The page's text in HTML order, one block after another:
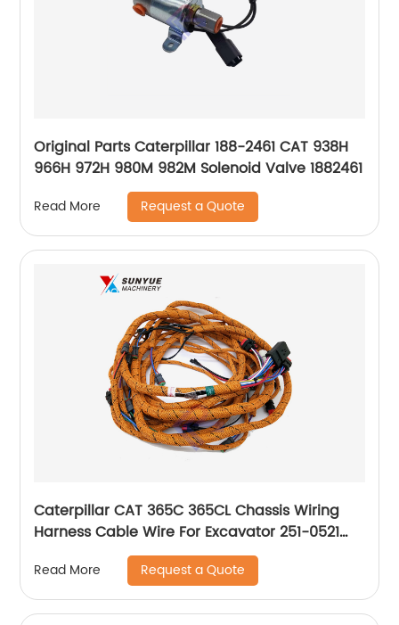
Original Parts Caterpillar 188-2461 CAT 938H
966H 972H 980M 982M Solenoid Valve 1882461
Read More Request a Quote
Caterpillar CAT 365C 365CL Chassis Wiring
Harness Cable Wire For Excavator 251-0521
Read More Request a Quote